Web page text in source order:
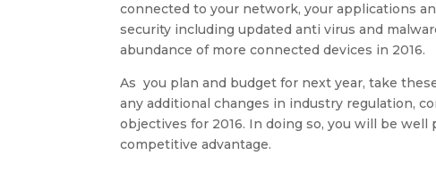
connected to your network, your applications
security including updated anti virus and
abundance of more connected devices in 2016.
As you plan and budget for next year, take
any additional changes in industry regulation,
objectives for 2016. In doing so, you will be
competitive advantage.